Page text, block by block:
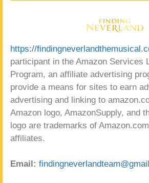
https://
participant in the Amazon Services
Program, an affiliate advertising
provide a means for sites to earn
advertising and linking to
Amazon logo, AmazonSupply, and
logo are trademarks of
affiliates.
Email: